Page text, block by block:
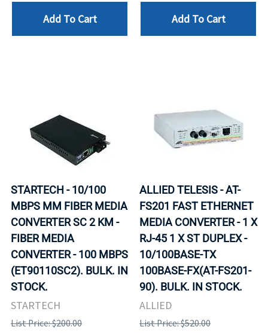
Add To Cart Add To Cart
STARTECH - 10/100
MBPS MM FIBER MEDIA
CONVERTER SC 2 KM -
FIBER MEDIA
CONVERTER - 100 MBPS
(ET90110SC2). BULK. IN
STOCK.
STARTECH
List Price: $200.00
ALLIED TELESIS - AT-
FS201 FAST ETHERNET
MEDIA CONVERTER - 1 X
RJ-45 1 X ST DUPLEX -
10/100BASE-TX
100BASE-FX(AT-FS201-
90). BULK. IN STOCK.
ALLIED
List Price: $520.00